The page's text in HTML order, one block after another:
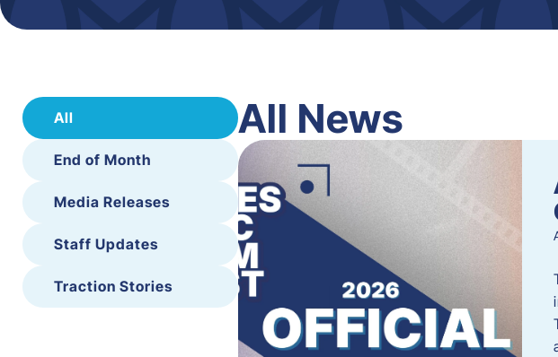
All
End of Month
Media Releases
Staff Updates
Traction Stories
All News